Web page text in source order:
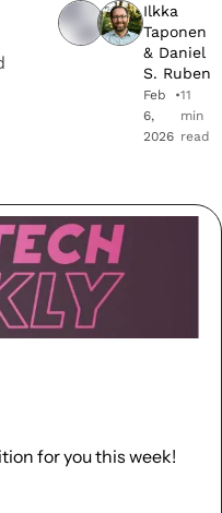
Ilkka
Taponen
& Daniel
S. Ruben
Feb
6,
2026
•11
min
read
for you this week!